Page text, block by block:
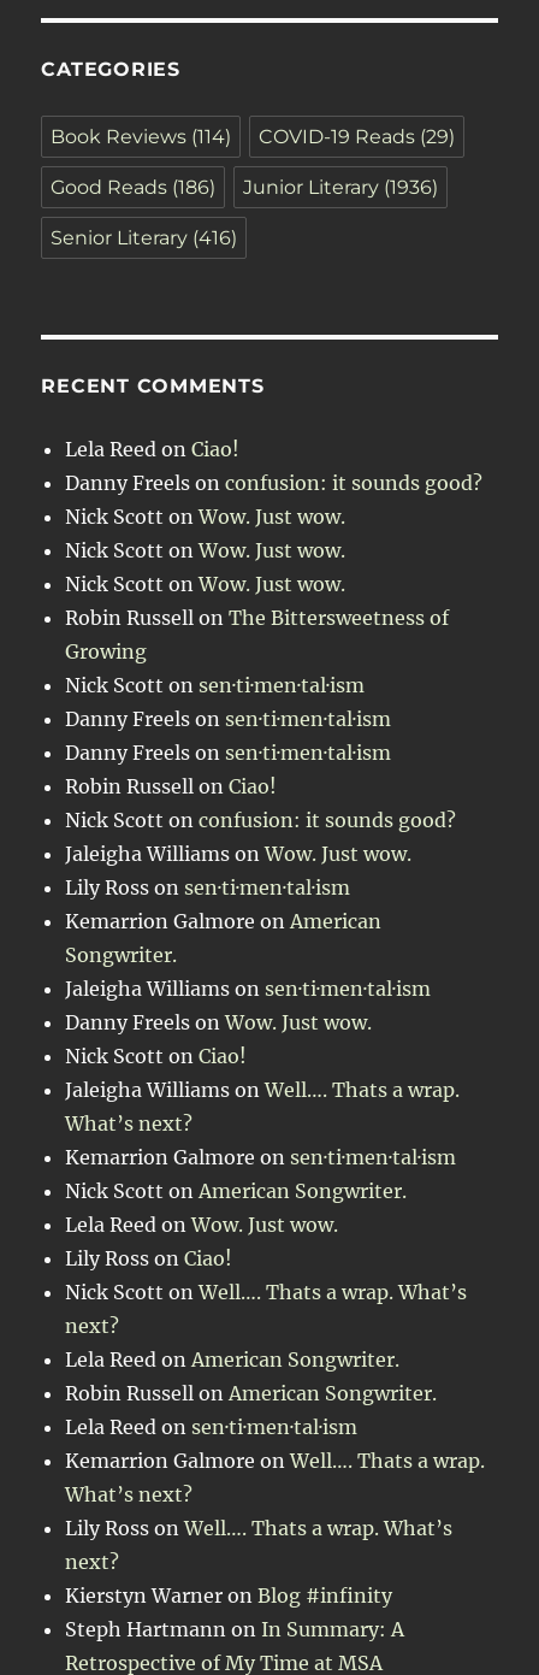
CATEGORIES
Book Reviews (114) COVID-19 Reads (29)
Good Reads (186) Junior Literary (1936)
Senior Literary (416)
RECENT COMMENTS
Lela Reed onCiao!
Danny Freels onconfusion: it sounds good?
Nick Scott onWow. Just wow.
Nick Scott onWow. Just wow.
Nick Scott onWow. Just wow.
Robin Russell onThe Bittersweetness of
Growing
Nick Scott onsen·ti·men·tal·ism
Danny Freels onsen·ti·men·tal·ism
Danny Freels onsen·ti·men·tal·ism
Robin Russell onCiao!
Nick Scott onconfusion: it sounds good?
Jaleigha Williams onWow. Just wow.
Lily Ross onsen·ti·men·tal·ism
Kemarrion Galmore onAmerican
Songwriter.
Jaleigha Williams onsen·ti·men·tal·ism
Danny Freels onWow. Just wow.
Nick Scott onCiao!
Jaleigha Williams onWell…. Thats a wrap.
What’s next?
Kemarrion Galmore onsen·ti·men·tal·ism
Nick Scott onAmerican Songwriter.
Lela Reed onWow. Just wow.
Lily Ross onCiao!
Nick Scott onWell…. Thats a wrap. What’s
next?
Lela Reed onAmerican Songwriter.
Robin Russell onAmerican Songwriter.
Lela Reed onsen·ti·men·tal·ism
Kemarrion Galmore onWell…. Thats a wrap.
What’s next?
Lily Ross onWell…. Thats a wrap. What’s
next?
Kierstyn Warner onBlog #infinity
Steph Hartmann on In Summary: A
Retrospective of My Time at MSA